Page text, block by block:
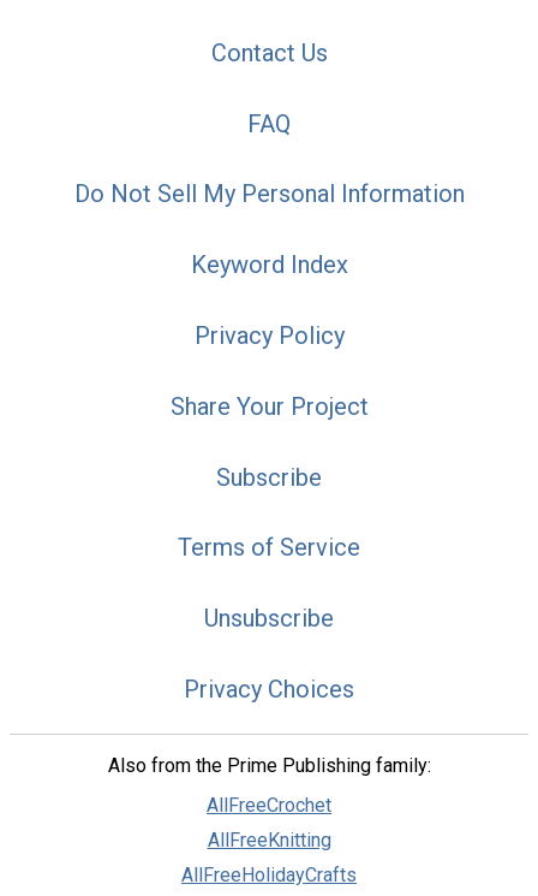
Contact Us
FAQ
Do Not Sell My Personal Information
Keyword Index
Privacy Policy
Share Your Project
Subscribe
Terms of Service
Unsubscribe
Privacy Choices
Also from the Prime Publishing family:
AllFreeCrochet
AllFreeKnitting
AllFreeHolidayCrafts